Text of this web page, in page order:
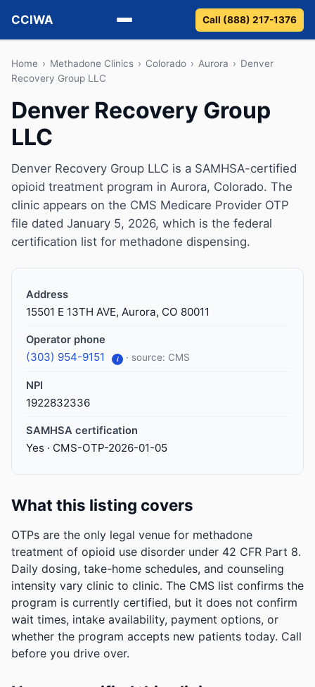
CCIWA
Methadone
Vivitrol
Detox
Guides
About
Call (888) 217-1376
Home › Methadone Clinics › Colorado › Aurora › Denver
Recovery Group LLC
Denver Recovery Group
LLC
Denver Recovery Group LLC is a SAMHSA-certified
opioid treatment program in Aurora, Colorado. The
clinic appears on the CMS Medicare Provider OTP
file dated January 5, 2026, which is the federal
certification list for methadone dispensing.
Address
15501 E 13TH AVE, Aurora, CO 80011
Operator phone
(303) 954-9151 i · source: CMS
NPI
1922832336
SAMHSA certification
Yes · CMS-OTP-2026-01-05
What this listing covers
OTPs are the only legal venue for methadone
treatment of opioid use disorder under 42 CFR Part 8.
Daily dosing, take-home schedules, and counseling
intensity vary clinic to clinic. The CMS list confirms the
program is currently certified, but it does not confirm
wait times, intake availability, payment options, or
whether the program accepts new patients today. Call
before you drive over.